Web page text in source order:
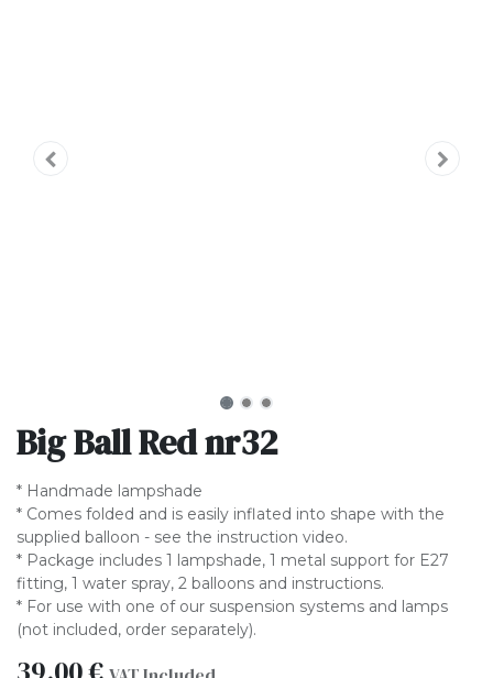
Big Ball Red nr32
* Handmade lampshade
* Comes folded and is easily inflated into shape with the
supplied balloon - see the instruction video.
* Package includes 1 lampshade, 1 metal support for E27
fitting, 1 water spray, 2 balloons and instructions.
* For use with one of our suspension systems and lamps
(not included, order separately).